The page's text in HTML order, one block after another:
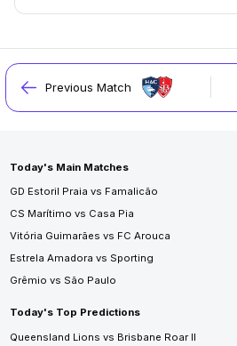
Previous Match
Today's Main Matches
GD Estoril Praia vs Famalicão
CS Marítimo vs Casa Pia
Vitória Guimarães vs FC Arouca
Estrela Amadora vs Sporting
Grêmio vs São Paulo
Today's Top Predictions
Queensland Lions vs Brisbane Roar II